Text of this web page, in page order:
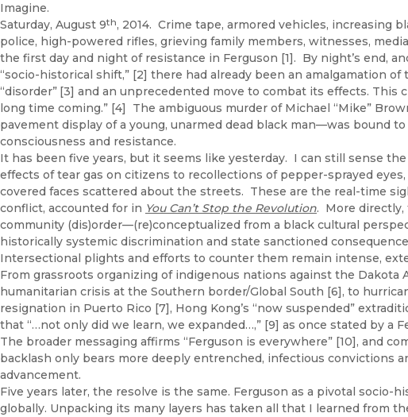
Imagine.
Saturday, August 9th, 2014. Crime tape, armored vehicles, increasing
police, high-powered rifles, grieving family members, witnesses,
the first day and night of resistance in Ferguson [1]. By night’s end,
“socio-historical shift,” [2] there had already been an amalgamation
“disorder” [3] and an unprecedented move to combat its effects. This
long time coming.” [4] The ambiguous murder of Michael “Mike”
pavement display of a young, unarmed dead black man—was bound
consciousness and resistance.
It has been five years, but it seems like yesterday. I can still sense
effects of tear gas on citizens to recollections of pepper-sprayed
covered faces scattered about the streets. These are the real-time
conflict, accounted for in You Can’t Stop the Revolution. More
community (dis)order—(re)conceptualized from a black cultural
historically systemic discrimination and state sanctioned
Intersectional plights and efforts to counter them remain intense,
From grassroots organizing of indigenous nations against the Dakota
humanitarian crisis at the Southern border/Global South [6], to
resignation in Puerto Rico [7], Hong Kong’s “now suspended”
that “…not only did we learn, we expanded…,” [9] as once stated by a
The broader messaging affirms “Ferguson is everywhere” [10], and
backlash only bears more deeply entrenched, infectious convictions
advancement.
Five years later, the resolve is the same. Ferguson as a pivotal socio-
globally. Unpacking its many layers has taken all that I learned from